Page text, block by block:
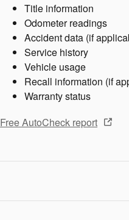
Title information
Odometer readings
Accident data (if
Service history
Vehicle usage
Recall information (if
Warranty status
Free AutoCheck report